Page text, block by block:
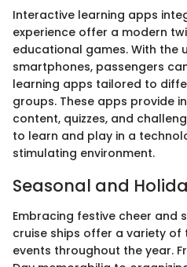
Interactive learning apps
experience offer a modern
educational games. With the
smartphones, passengers
learning apps tailored to
groups. These apps provide
content, quizzes, and
to learn and play in a
stimulating environment.
Seasonal and
Embracing festive cheer and
cruise ships offer a variety of
events throughout the year.